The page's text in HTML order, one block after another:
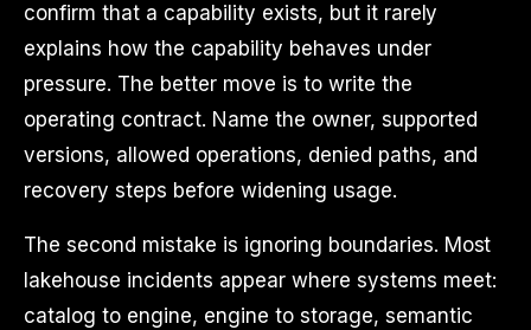
confirm that a capability exists, but it rarely
explains how the capability behaves under
pressure. The better move is to write the
operating contract. Name the owner, supported
versions, allowed operations, denied paths, and
recovery steps before widening usage.
The second mistake is ignoring boundaries. Most
lakehouse incidents appear where systems meet:
catalog to engine, engine to storage, semantic